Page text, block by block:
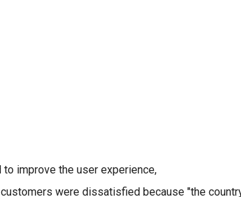
to improve the user experience,
were dissatisfied because "the